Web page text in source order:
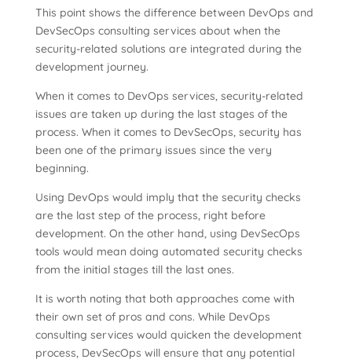
This point shows the difference between DevOps and
DevSecOps consulting services about when the
security-related solutions are integrated during the
development journey.
When it comes to DevOps services, security-related
issues are taken up during the last stages of the
process. When it comes to DevSecOps, security has
been one of the primary issues since the very
beginning.
Using DevOps would imply that the security checks
are the last step of the process, right before
development. On the other hand, using DevSecOps
tools would mean doing automated security checks
from the initial stages till the last ones.
It is worth noting that both approaches come with
their own set of pros and cons. While DevOps
consulting services would quicken the development
process, DevSecOps will ensure that any potential